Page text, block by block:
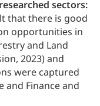
sectors:
that there is good
opportunities in
and Land
2023) and
were captured
Finance and